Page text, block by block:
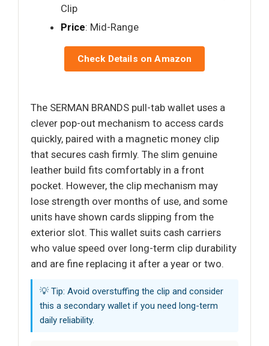
Clip
Price: Mid-Range
Check Details on Amazon
The SERMAN BRANDS pull-tab wallet uses a
clever pop-out mechanism to access cards
quickly, paired with a magnetic money clip
that secures cash firmly. The slim genuine
leather build fits comfortably in a front
pocket. However, the clip mechanism may
lose strength over months of use, and some
units have shown cards slipping from the
exterior slot. This wallet suits cash carriers
who value speed over long-term clip durability
and are fine replacing it after a year or two.
💡 Tip: Avoid overstuffing the clip and consider
this a secondary wallet if you need long-term
daily reliability.